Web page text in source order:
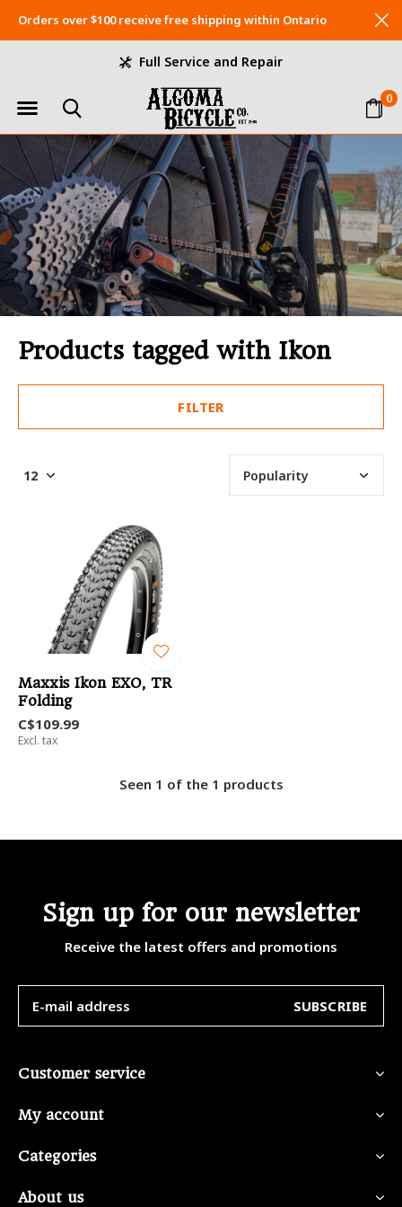
0
Full Service and Repair
Orders over $100 receive free shipping within Ontario
Products tagged with Ikon
FILTER
Maxxis Ikon EXO, TR
Folding
C$109.99
Excl. tax
Seen 1 of the 1 products
Sign up for our newsletter
Receive the latest offers and promotions
SUBSCRIBE
Customer service
My account
Categories
About us